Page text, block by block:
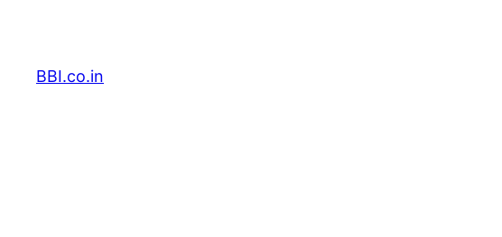
contentBBI.co.in